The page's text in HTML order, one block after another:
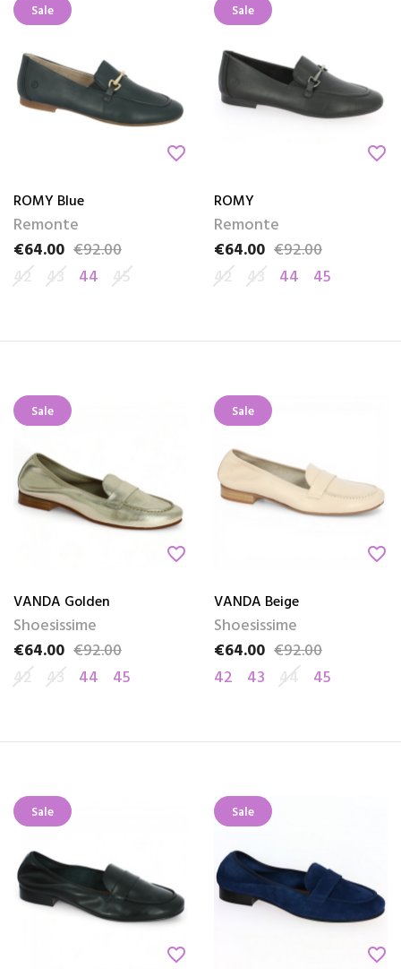
Sale
favorite_border
ROMY Blue
Remonte
Price
€64.00
Regular price
€92.00
42 43 44 45
Sale
favorite_border
ROMY
Remonte
Price
€64.00
Regular price
€92.00
42 43 44 45
Sale
favorite_border
VANDA Golden
Shoesissime
Price
€64.00
Regular price
€92.00
42 43 44 45
Sale
favorite_border
VANDA Beige
Shoesissime
Price
€64.00
Regular price
€92.00
42
43 44 45
Sale
favorite_border
Sale
favorite_border